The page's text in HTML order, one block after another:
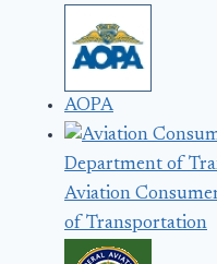
AOPA
Aviation
of Transportation